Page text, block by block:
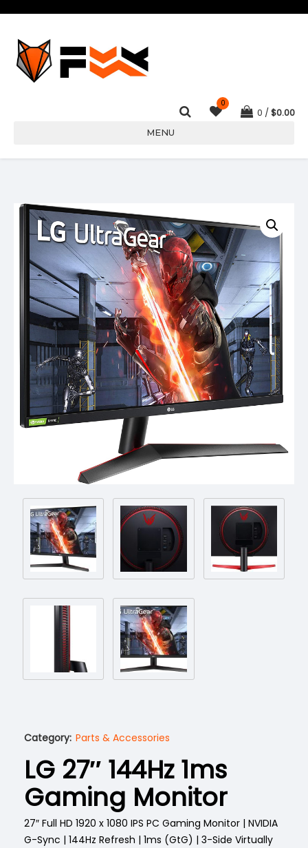
0
0 $0.00
MENU
Category: Parts & Accessories
LG 27″ 144Hz 1ms
Gaming Monitor
27″ Full HD 1920 x 1080 IPS PC Gaming Monitor | NVIDIA
G-Sync | 144Hz Refresh | 1ms (GtG) | 3-Side Virtually